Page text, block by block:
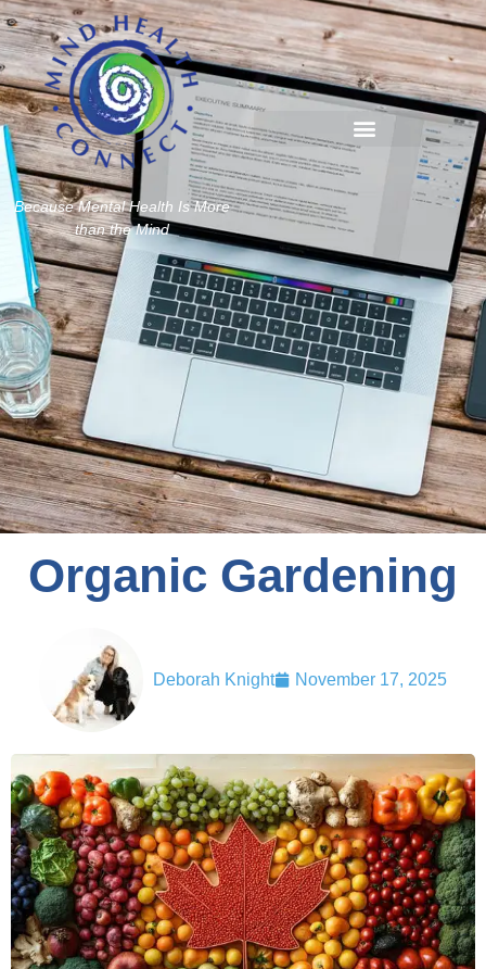
Because Mental Health Is More
than the Mind
Organic Gardening
Deborah Knight November 17, 2025